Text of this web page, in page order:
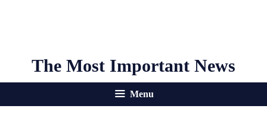
The Most Important News
Menu